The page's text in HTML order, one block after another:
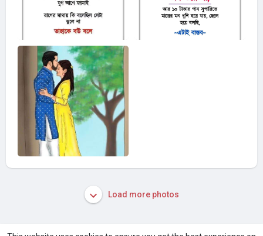
Load more photos
A product of Asiasmartbusiness Pvt Ltd